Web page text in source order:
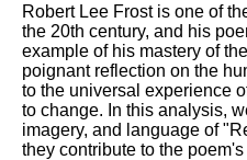
Robert Lee Frost is one of
the 20th century, and his
example of his mastery of
poignant reflection on the
to the universal experience
to change. In this analysis,
imagery, and language of
they contribute to the